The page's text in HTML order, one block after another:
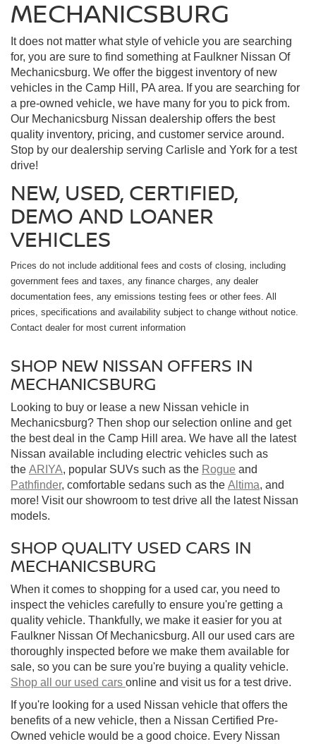
MECHANICSBURG
It does not matter what style of vehicle you are searching
for, you are sure to find something at Faulkner Nissan Of
Mechanicsburg. We offer the biggest inventory of new
vehicles in the Camp Hill, PA area. If you are searching for
a pre-owned vehicle, we have many for you to pick from.
Our Mechanicsburg Nissan dealership offers the best
quality inventory, pricing, and customer service around.
Stop by our dealership serving Carlisle and York for a test
drive!
NEW, USED, CERTIFIED,
DEMO AND LOANER
VEHICLES
Prices do not include additional fees and costs of closing, including
government fees and taxes, any finance charges, any dealer
documentation fees, any emissions testing fees or other fees. All
prices, specifications and availability subject to change without notice.
Contact dealer for most current information
SHOP NEW NISSAN OFFERS IN
MECHANICSBURG
Looking to buy or lease a new Nissan vehicle in
Mechanicsburg? Then shop our selection online and get
the best deal in the Camp Hill area. We have all the latest
Nissan available including electric vehicles such as
the ARIYA, popular SUVs such as the Rogue and
Pathfinder, comfortable sedans such as the Altima, and
more! Visit our showroom to test drive all the latest Nissan
models.
SHOP QUALITY USED CARS IN
MECHANICSBURG
When it comes to shopping for a used car, you need to
inspect the vehicles carefully to ensure you're getting a
quality vehicle. Thankfully, we make it easier for you at
Faulkner Nissan Of Mechanicsburg. All our used cars are
thoroughly inspected before we make them available for
sale, so you can be sure you're buying a quality vehicle.
Shop all our used cars online and visit us for a test drive.
If you're looking for a used Nissan vehicle that offers the
benefits of a new vehicle, then a Nissan Certified Pre-
Owned vehicle would be a good choice. Every Nissan